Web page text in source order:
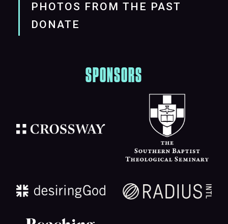
PHOTOS FROM THE PAST
DONATE
SPONSORS